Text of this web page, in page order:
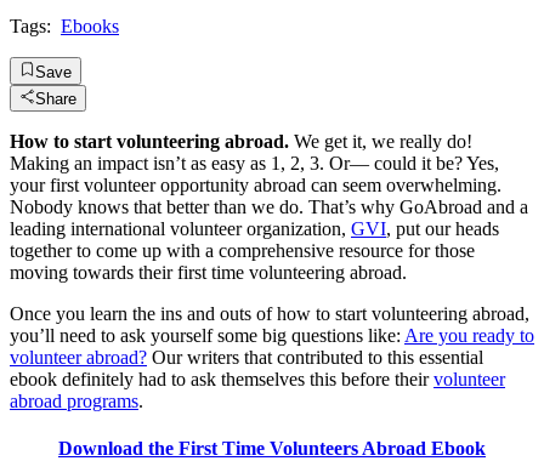
Tags: Ebooks
Save
Share
How to start volunteering abroad. We get it, we really do!
Making an impact isn’t as easy as 1, 2, 3. Or— could it be? Yes,
your first volunteer opportunity abroad can seem overwhelming.
Nobody knows that better than we do. That’s why GoAbroad and a
leading international volunteer organization, GVI, put our heads
together to come up with a comprehensive resource for those
moving towards their first time volunteering abroad.
Once you learn the ins and outs of how to start volunteering abroad,
you’ll need to ask yourself some big questions like: Are you ready to
volunteer abroad? Our writers that contributed to this essential
ebook definitely had to ask themselves this before theirvolunteer
abroad programs.
Download the First Time Volunteers Abroad Ebook